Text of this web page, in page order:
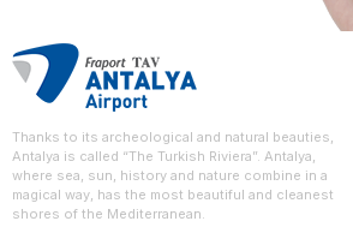
Thanks to its archeological and natural beauties,
Antalya is called “The Turkish Riviera”. Antalya,
where sea, sun, history and nature combine in a
magical way, has the most beautiful and cleanest
shores of the Mediterranean.